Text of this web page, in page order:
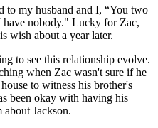
to my husband and I, “You two
have nobody." Lucky for Zac,
wish about a year later.
to see this relationship evolve.
when Zac wasn't sure if he
to witness his brother's
been okay with having his
about Jackson.